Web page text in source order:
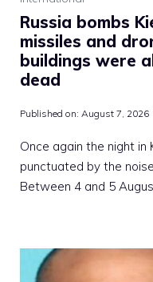
Russia bombs
missiles and
buildings were
dead
Published on: August 7, 2026
Once again the night in
punctuated by the
Between 4 and 5